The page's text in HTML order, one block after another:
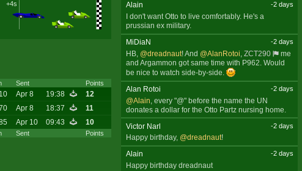
+4s
Sent Points
Sent Points
Apr 8 19:38
12
Apr 8 18:37
11
Apr 10 09:43 10
Alain
-2 days
I don't want Otto to live comfortably. He's a
prussian ex military.
MiDiaN
-2 days
HB, @dreadnaut! And @AlanRotoi, ZCT290
me
and Argammon got same time with P962. Would
be nice to watch side-by-side.
Alan Rotoi
-2 days
@Alain , every "@" before the name the UN
donates a dollar for the Otto Partz nursing home.
Victor Narl
-2 days
Happy birthday, @dreadnaut!
Alain
-2 days
Happy birthday dreadnaut